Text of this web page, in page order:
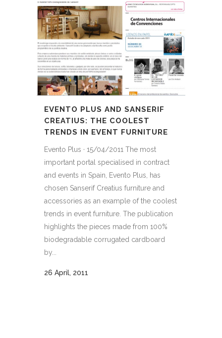
EVENTO PLUS AND SANSERIF
CREATIUS: THE COOLEST
TRENDS IN EVENT FURNITURE
Evento Plus · 15/04/2011 The most
important portal specialised in contract
and events in Spain, Evento Plus, has
chosen Sanserif Creatius furniture and
accessories as an example of the coolest
trends in event furniture. The publication
highlights the pieces made from 100%
biodegradable corrugated cardboard
by...
26 April, 2011